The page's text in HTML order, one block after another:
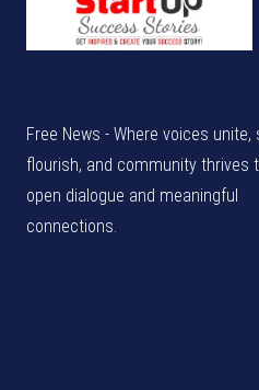
Free News - Where voices unite,
flourish, and community thrives
open dialogue and meaningful
connections.